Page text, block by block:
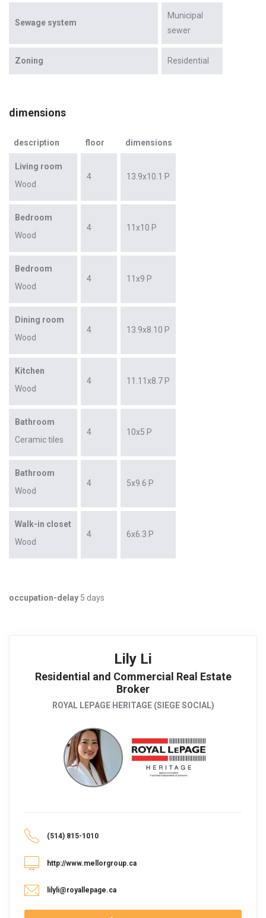
Sewage system
Municipal
sewer
Zoning Residential
dimensions
description floor dimensions
Living room
Wood
4 13.9x10.1 P
Bedroom
Wood
4 11x10 P
Bedroom
Wood
4 11x9 P
Dining room
Wood
4 13.9x8.10 P
Kitchen
Wood
4 11.11x8.7 P
Bathroom
Ceramic tiles
4 10x5 P
Bathroom
Wood
4 5x9.6 P
Walk-in closet
Wood
4 6x6.3 P
occupation-delay 5 days
Lily Li
Residential and Commercial Real Estate
Broker
ROYAL LEPAGE HERITAGE (SIEGE SOCIAL)
(514) 815-1010
http://www.mellorgroup.ca
lilyli@royallepage.ca